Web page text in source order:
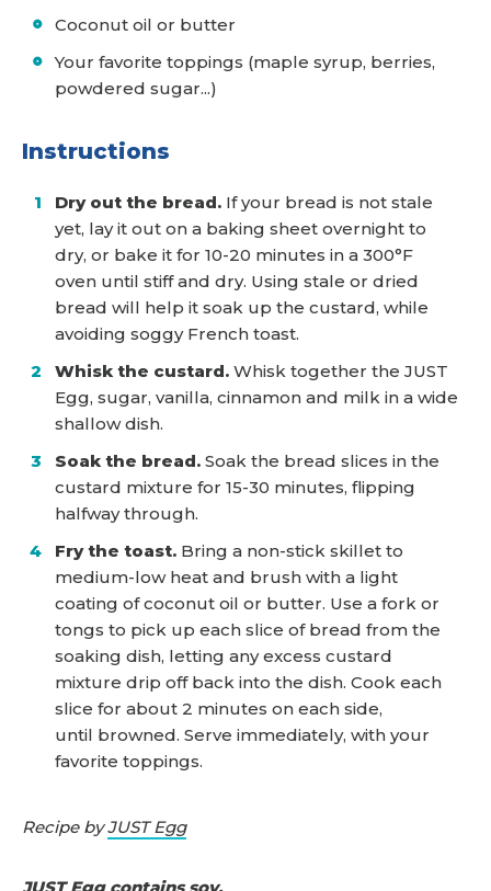
Coconut oil or butter
Your favorite toppings (maple syrup, berries,
powdered sugar...)
Instructions
Dry out the bread. If your bread is not stale
yet, lay it out on a baking sheet overnight to
dry, or bake it for 10-20 minutes in a 300°F
oven until stiff and dry. Using stale or dried
bread will help it soak up the custard, while
avoiding soggy French toast.
Whisk the custard. Whisk together the JUST
Egg, sugar, vanilla, cinnamon and milk in a wide
shallow dish.
Soak the bread. Soak the bread slices in the
custard mixture for 15-30 minutes, flipping
halfway through.
Fry the toast. Bring a non-stick skillet to
medium-low heat and brush with a light
coating of coconut oil or butter. Use a fork or
tongs to pick up each slice of bread from the
soaking dish, letting any excess custard
mixture drip off back into the dish. Cook each
slice for about 2 minutes on each side,
until browned. Serve immediately, with your
favorite toppings.
Recipe byJUST Egg